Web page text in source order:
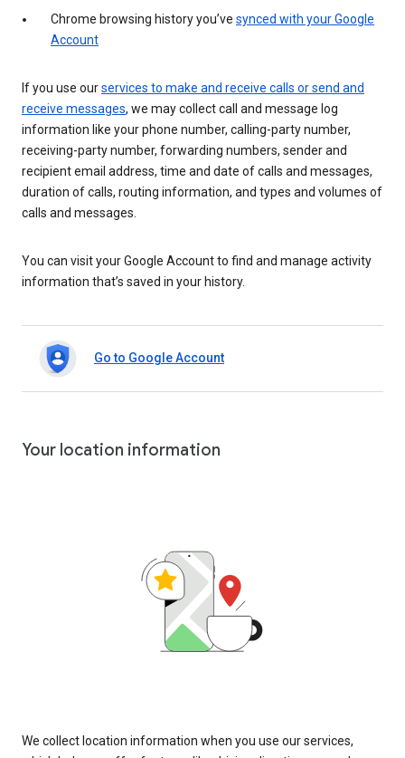
Chrome browsing history you’ve synced with your Google
Account
If you use ourservices to make and receive calls or send and
receive messages, we may collect call and message log
information like your phone number, calling-party number,
receiving-party number, forwarding numbers, sender and
recipient email address, time and date of calls and messages,
duration of calls, routing information, and types and volumes of
calls and messages.
You can visit your Google Account to find and manage activity
information that’s saved in your history.
Go to Google Account
Your location information
We collect location information when you use our services,